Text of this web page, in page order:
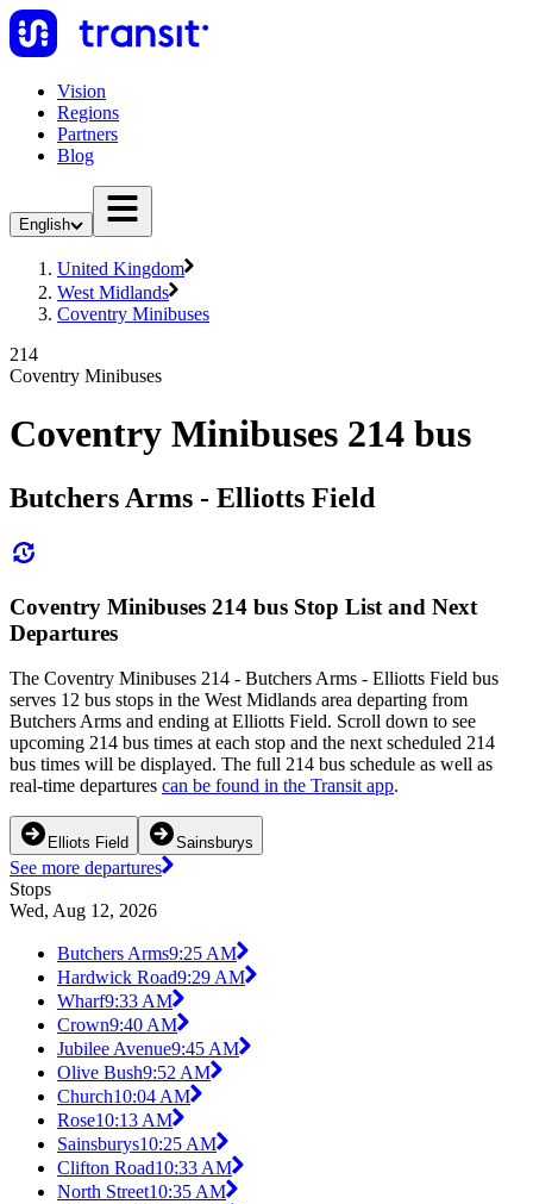
Vision
Regions
Partners
Blog
English
United Kingdom
West Midlands
Coventry Minibuses
214
Coventry Minibuses
Coventry Minibuses 214 bus
Butchers Arms - Elliotts Field
Coventry Minibuses 214 bus Stop List and Next
Departures
The Coventry Minibuses 214 - Butchers Arms - Elliotts Field bus
serves 12 bus stops in the West Midlands area departing from
Butchers Arms and ending at Elliotts Field. Scroll down to see
upcoming 214 bus times at each stop and the next scheduled 214
bus times will be displayed. The full 214 bus schedule as well as
real-time departures can be found in the Transit app.
Elliots Field Sainsburys
See more departures
Stops
Wed, Aug 12, 2026
Butchers Arms9:25 AM
Hardwick Road9:29 AM
Wharf9:33 AM
Crown9:40 AM
Jubilee Avenue9:45 AM
Olive Bush9:52 AM
Church10:04 AM
Rose10:13 AM
Sainsburys10:25 AM
Clifton Road10:33 AM
North Street10:35 AM